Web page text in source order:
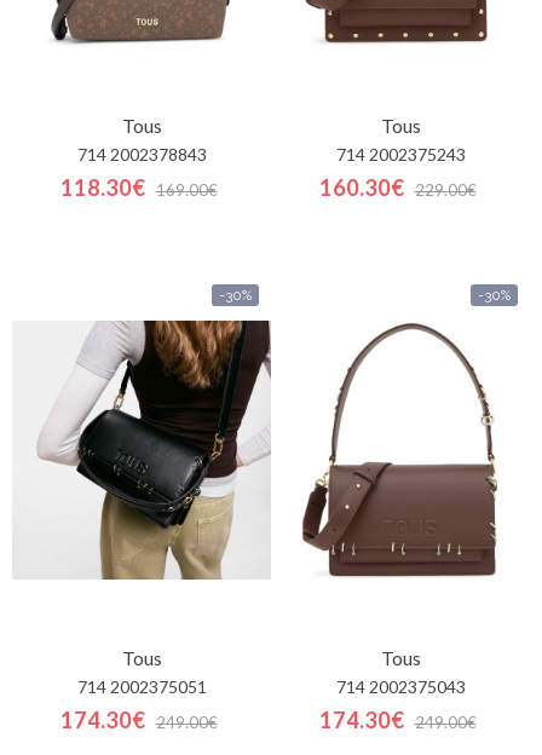
Tous
714 2002378843
118.30€ 169.00€
Tous
714 2002375243
160.30€ 229.00€
-30%
Tous
714 2002375051
174.30€ 249.00€
-30%
Tous
714 2002375043
174.30€ 249.00€